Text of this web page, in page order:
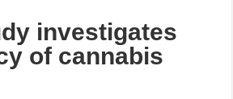
investigates
of cannabis